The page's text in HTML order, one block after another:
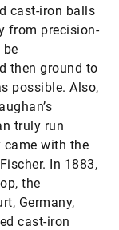
cast-iron balls
from precision-
then ground to
possible. Also,
truly run
came with the
In 1883,
the
Germany,
cast-iron